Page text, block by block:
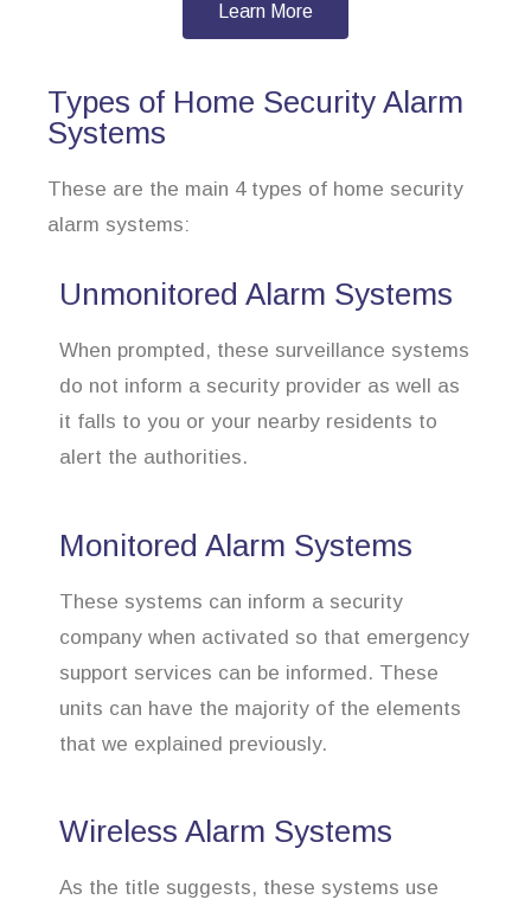
Learn More
Types of Home Security Alarm
Systems
These are the main 4 types of home security
alarm systems:
Unmonitored Alarm Systems
When prompted, these surveillance systems
do not inform a security provider as well as
it falls to you or your nearby residents to
alert the authorities.
Monitored Alarm Systems
These systems can inform a security
company when activated so that emergency
support services can be informed. These
units can have the majority of the elements
that we explained previously.
Wireless Alarm Systems
As the title suggests, these systems use